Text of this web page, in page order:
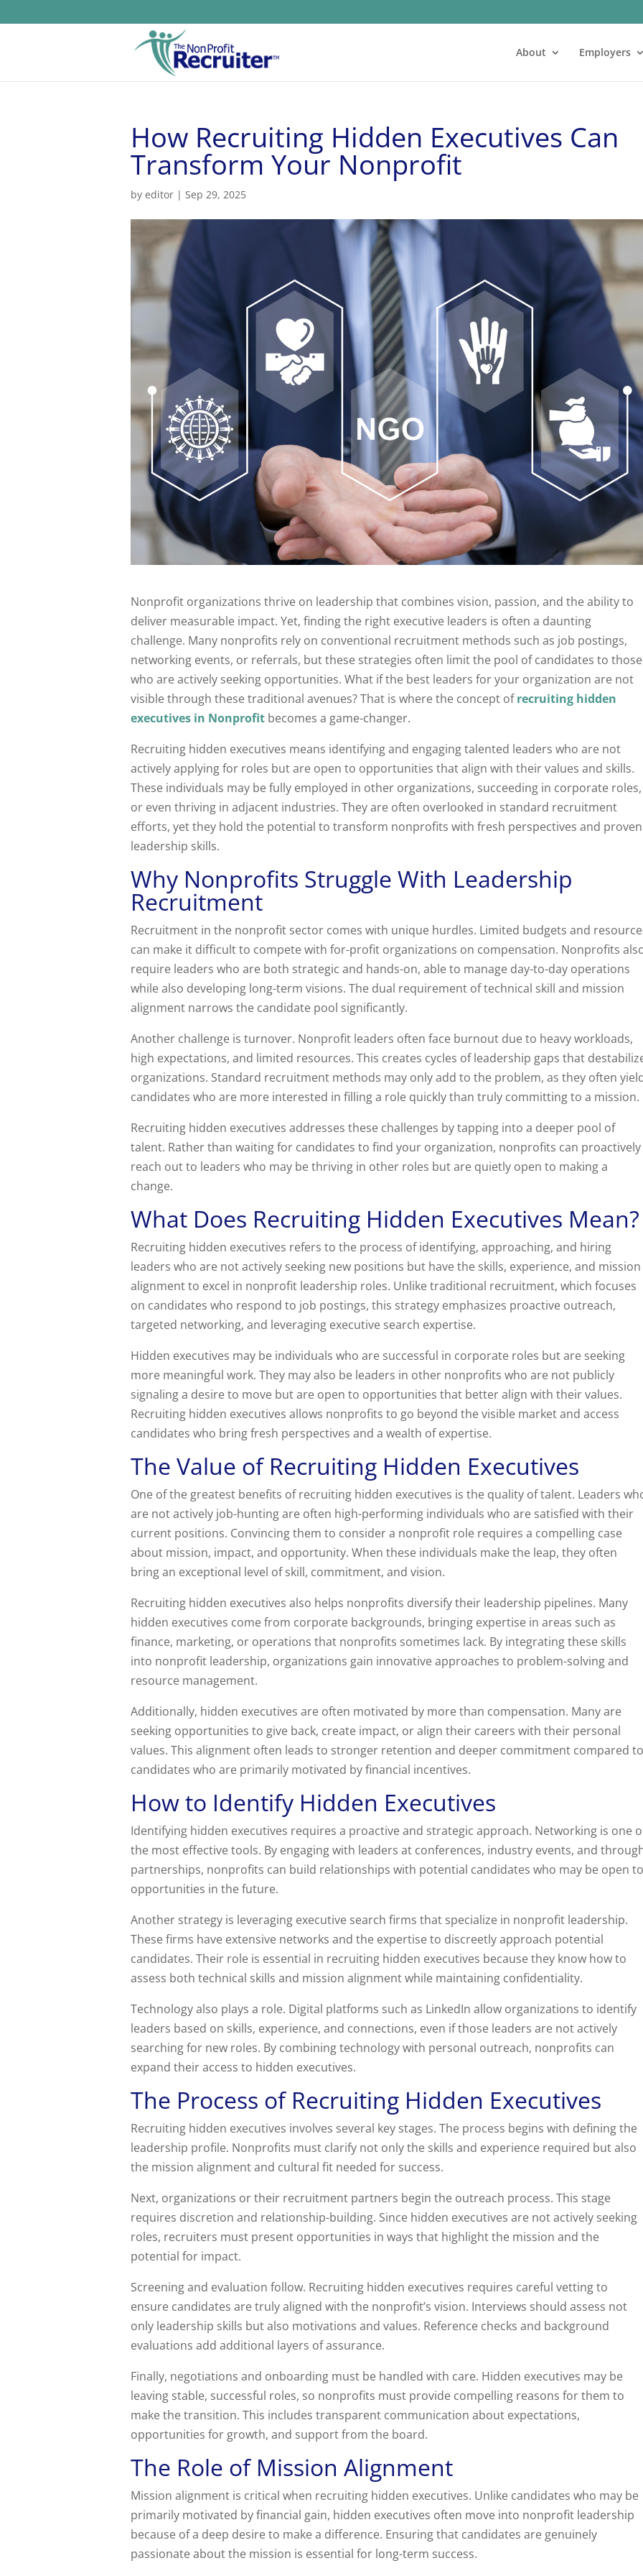
About Employers
How Recruiting Hidden Executives Can
Transform Your Nonprofit
by editor | Sep 29, 2025
Nonprofit organizations thrive on leadership that combines vision, passion, and the ability to
deliver measurable impact. Yet, finding the right executive leaders is often a daunting
challenge. Many nonprofits rely on conventional recruitment methods such as job postings,
networking events, or referrals, but these strategies often limit the pool of candidates to those
who are actively seeking opportunities. What if the best leaders for your organization are not
visible through these traditional avenues? That is where the concept ofrecruiting hidden
executives in Nonprofit becomes a game-changer.
Recruiting hidden executives means identifying and engaging talented leaders who are not
actively applying for roles but are open to opportunities that align with their values and skills.
These individuals may be fully employed in other organizations, succeeding in corporate roles,
or even thriving in adjacent industries. They are often overlooked in standard recruitment
efforts, yet they hold the potential to transform nonprofits with fresh perspectives and proven
leadership skills.
Why Nonprofits Struggle With Leadership
Recruitment
Recruitment in the nonprofit sector comes with unique hurdles. Limited budgets and
can make it difficult to compete with for-profit organizations on compensation. Nonprofits
require leaders who are both strategic and hands-on, able to manage day-to-day operations
while also developing long-term visions. The dual requirement of technical skill and mission
alignment narrows the candidate pool significantly.
Another challenge is turnover. Nonprofit leaders often face burnout due to heavy workloads,
high expectations, and limited resources. This creates cycles of leadership gaps that
organizations. Standard recruitment methods may only add to the problem, as they often
candidates who are more interested in filling a role quickly than truly committing to a mission.
Recruiting hidden executives addresses these challenges by tapping into a deeper pool of
talent. Rather than waiting for candidates to find your organization, nonprofits can proactively
reach out to leaders who may be thriving in other roles but are quietly open to making a
change.
What Does Recruiting Hidden Executives Mean?
Recruiting hidden executives refers to the process of identifying, approaching, and hiring
leaders who are not actively seeking new positions but have the skills, experience, and mission
alignment to excel in nonprofit leadership roles. Unlike traditional recruitment, which focuses
on candidates who respond to job postings, this strategy emphasizes proactive outreach,
targeted networking, and leveraging executive search expertise.
Hidden executives may be individuals who are successful in corporate roles but are seeking
more meaningful work. They may also be leaders in other nonprofits who are not publicly
signaling a desire to move but are open to opportunities that better align with their values.
Recruiting hidden executives allows nonprofits to go beyond the visible market and access
candidates who bring fresh perspectives and a wealth of expertise.
The Value of Recruiting Hidden Executives
One of the greatest benefits of recruiting hidden executives is the quality of talent. Leaders
are not actively job-hunting are often high-performing individuals who are satisfied with their
current positions. Convincing them to consider a nonprofit role requires a compelling case
about mission, impact, and opportunity. When these individuals make the leap, they often
bring an exceptional level of skill, commitment, and vision.
Recruiting hidden executives also helps nonprofits diversify their leadership pipelines. Many
hidden executives come from corporate backgrounds, bringing expertise in areas such as
finance, marketing, or operations that nonprofits sometimes lack. By integrating these skills
into nonprofit leadership, organizations gain innovative approaches to problem-solving and
resource management.
Additionally, hidden executives are often motivated by more than compensation. Many are
seeking opportunities to give back, create impact, or align their careers with their personal
values. This alignment often leads to stronger retention and deeper commitment compared to
candidates who are primarily motivated by financial incentives.
How to Identify Hidden Executives
Identifying hidden executives requires a proactive and strategic approach. Networking is one
the most effective tools. By engaging with leaders at conferences, industry events, and
partnerships, nonprofits can build relationships with potential candidates who may be open to
opportunities in the future.
Another strategy is leveraging executive search firms that specialize in nonprofit leadership.
These firms have extensive networks and the expertise to discreetly approach potential
candidates. Their role is essential in recruiting hidden executives because they know how to
assess both technical skills and mission alignment while maintaining confidentiality.
Technology also plays a role. Digital platforms such as LinkedIn allow organizations to identify
leaders based on skills, experience, and connections, even if those leaders are not actively
searching for new roles. By combining technology with personal outreach, nonprofits can
expand their access to hidden executives.
The Process of Recruiting Hidden Executives
Recruiting hidden executives involves several key stages. The process begins with defining the
leadership profile. Nonprofits must clarify not only the skills and experience required but also
the mission alignment and cultural fit needed for success.
Next, organizations or their recruitment partners begin the outreach process. This stage
requires discretion and relationship-building. Since hidden executives are not actively seeking
roles, recruiters must present opportunities in ways that highlight the mission and the
potential for impact.
Screening and evaluation follow. Recruiting hidden executives requires careful vetting to
ensure candidates are truly aligned with the nonprofit’s vision. Interviews should assess not
only leadership skills but also motivations and values. Reference checks and background
evaluations add additional layers of assurance.
Finally, negotiations and onboarding must be handled with care. Hidden executives may be
leaving stable, successful roles, so nonprofits must provide compelling reasons for them to
make the transition. This includes transparent communication about expectations,
opportunities for growth, and support from the board.
The Role of Mission Alignment
Mission alignment is critical when recruiting hidden executives. Unlike candidates who may be
primarily motivated by financial gain, hidden executives often move into nonprofit leadership
because of a deep desire to make a difference. Ensuring that candidates are genuinely
passionate about the mission is essential for long-term success.